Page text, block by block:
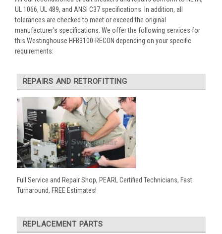
UL 1066, UL 489, and ANSI C37 specifications. In addition, all
tolerances are checked to meet or exceed the original
manufacturer’s specifications. We offer the following services for
this Westinghouse HFB3100-RECON depending on your specific
requirements:
REPAIRS AND RETROFITTING
Full Service and Repair Shop, PEARL Certified Technicians, Fast
Turnaround, FREE Estimates!
REPLACEMENT PARTS